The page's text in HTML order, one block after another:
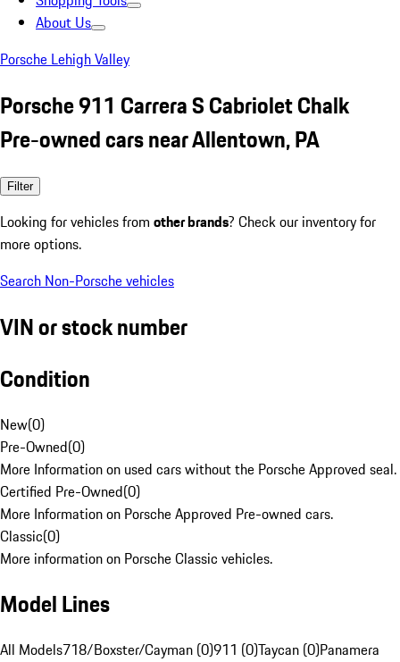
About Us
Porsche Lehigh Valley
Porsche 911 Carrera S Cabriolet Chalk
Pre-owned cars near Allentown, PA
Filter
Looking for vehicles from other brands? Check our inventory for
more options.
Search Non-Porsche vehicles
VIN or stock number
Condition
New(0)
Pre-Owned(0)
More Information on used cars without the Porsche Approved seal.
Certified Pre-Owned(0)
More Information on Porsche Approved Pre-owned cars.
Classic(0)
More information on Porsche Classic vehicles.
Model Lines
All Models718/Boxster/Cayman (0)911 (0)Taycan (0)Panamera